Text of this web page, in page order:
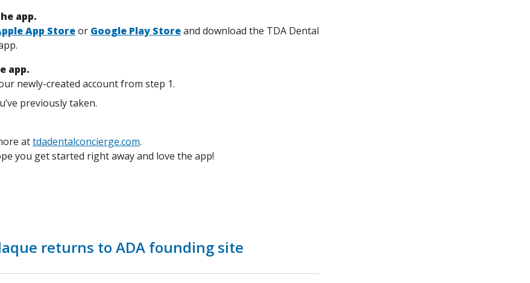
app.
App Storeor Google Play Storeand download the TDA Dental
app.
newly-created account from step 1.
previously taken.
attdadentalconcierge.com.
you get started right away and love the app!
returns to ADA founding site